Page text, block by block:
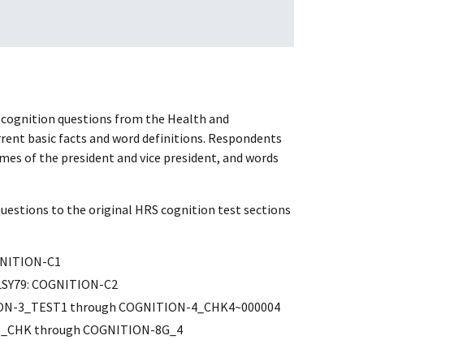
questions from the Health and
basic facts and word definitions. Respondents
of the president and vice president, and words
to the original HRS cognition test sections
C1
COGNITION-C2
3_TEST1 through COGNITION-4_CHK4~000004
through COGNITION-8G_4